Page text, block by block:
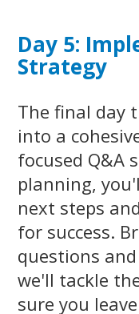
Day 5:
Strategy
The final day
into a
focused Q&A
planning,
next steps
for success.
questions
we'll tackle
sure you